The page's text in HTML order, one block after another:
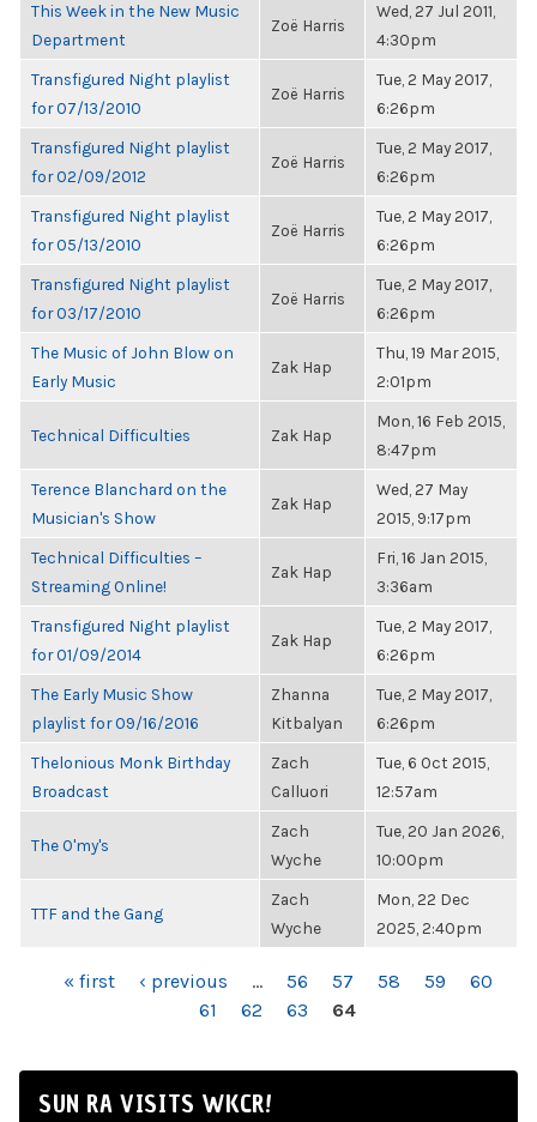
This Week in the New Music
Department
Zoë Harris
Wed, 27 Jul 2011,
4:30pm
Transfigured Night playlist
for 07/13/2010
Zoë Harris
Tue, 2 May 2017,
6:26pm
Transfigured Night playlist
for 02/09/2012
Zoë Harris
Tue, 2 May 2017,
6:26pm
Transfigured Night playlist
for 05/13/2010
Zoë Harris
Tue, 2 May 2017,
6:26pm
Transfigured Night playlist
for 03/17/2010
Zoë Harris
Tue, 2 May 2017,
6:26pm
The Music of John Blow on
Early Music
Zak Hap
Thu, 19 Mar 2015,
2:01pm
Technical Difficulties Zak Hap
Mon, 16 Feb 2015,
8:47pm
Terence Blanchard on the
Musician's Show
Zak Hap
Wed, 27 May
2015, 9:17pm
Technical Difficulties –
Streaming Online!
Zak Hap
Fri, 16 Jan 2015,
3:36am
Transfigured Night playlist
for 01/09/2014
Zak Hap
Tue, 2 May 2017,
6:26pm
The Early Music Show
playlist for 09/16/2016
Zhanna
Kitbalyan
Tue, 2 May 2017,
6:26pm
Thelonious Monk Birthday
Broadcast
Zach
Calluori
Tue, 6 Oct 2015,
12:57am
The O'my's
Zach
Wyche
Tue, 20 Jan 2026,
10:00pm
TTF and the Gang
Zach
Wyche
Mon, 22 Dec
2025, 2:40pm
PAGES« first ‹ previous … 56 57 58 59
60
61
62 63 64
SUN RA VISITS WKCR!